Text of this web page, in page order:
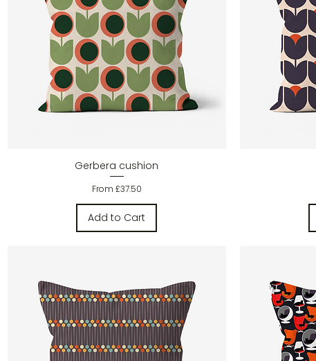
Quick View
Gerbera cushion
From £37.50
Sale Price
Add to Cart